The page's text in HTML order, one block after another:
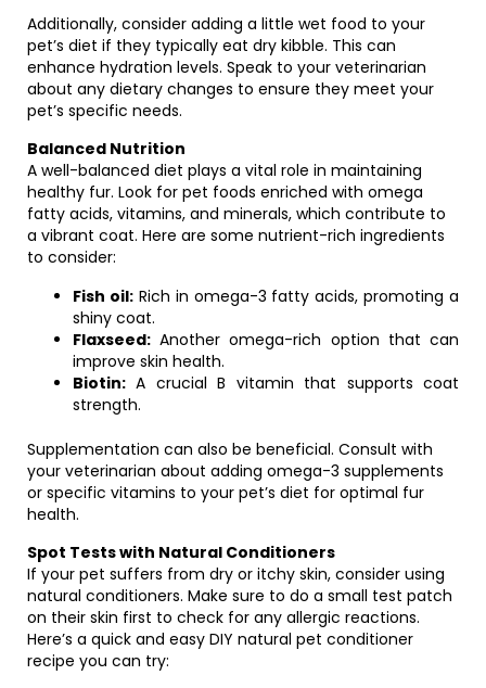
Additionally, consider adding a little wet food to your
pet’s diet if they typically eat dry kibble. This can
enhance hydration levels. Speak to your veterinarian
about any dietary changes to ensure they meet your
pet’s specific needs.
Balanced Nutrition
A well-balanced diet plays a vital role in maintaining
healthy fur. Look for pet foods enriched with omega
fatty acids, vitamins, and minerals, which contribute to
a vibrant coat. Here are some nutrient-rich ingredients
to consider:
Fish oil:Rich in omega-3 fatty acids, promoting a
shiny coat.
Flaxseed: Another omega-rich option that can
improve skin health.
Biotin: A crucial B vitamin that supports coat
strength.
Supplementation can also be beneficial. Consult with
your veterinarian about adding omega-3 supplements
or specific vitamins to your pet’s diet for optimal fur
health.
Spot Tests with Natural Conditioners
If your pet suffers from dry or itchy skin, consider using
natural conditioners. Make sure to do a small test patch
on their skin first to check for any allergic reactions.
Here’s a quick and easy DIY natural pet conditioner
recipe you can try: